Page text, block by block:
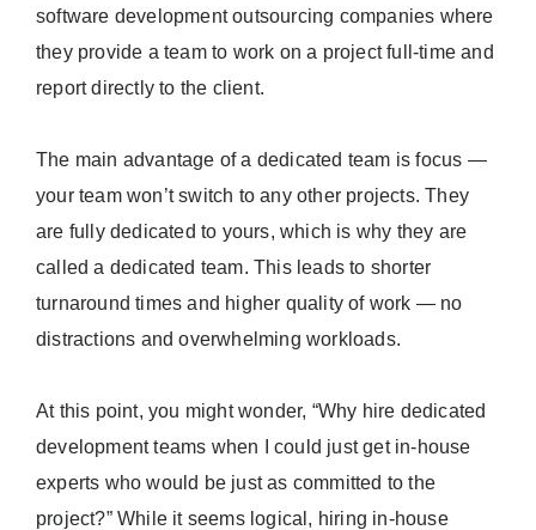
software development outsourcing companies where
they provide a team to work on a project full-time and
report directly to the client.
The main advantage of a dedicated team is focus —
your team won’t switch to any other projects. They
are fully dedicated to yours, which is why they are
called a dedicated team. This leads to shorter
turnaround times and higher quality of work — no
distractions and overwhelming workloads.
At this point, you might wonder, “Why hire dedicated
development teams when I could just get in-house
experts who would be just as committed to the
project?” While it seems logical, hiring in-house